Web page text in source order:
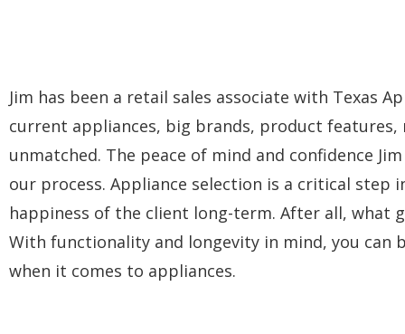
Jim has been a retail sales associate with Texas
current appliances, big brands, product
unmatched. The peace of mind and confidence
our process. Appliance selection is a critical
happiness of the client long-term. After all, what
With functionality and longevity in mind, you can
when it comes to appliances.